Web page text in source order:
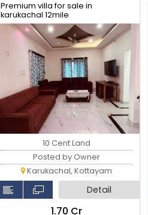
Premium villa for sale in
karukachal 12mile
10 Cent Land
Posted by Owner
Karukachal, Kottayam
Detail
₹1.70 Cr